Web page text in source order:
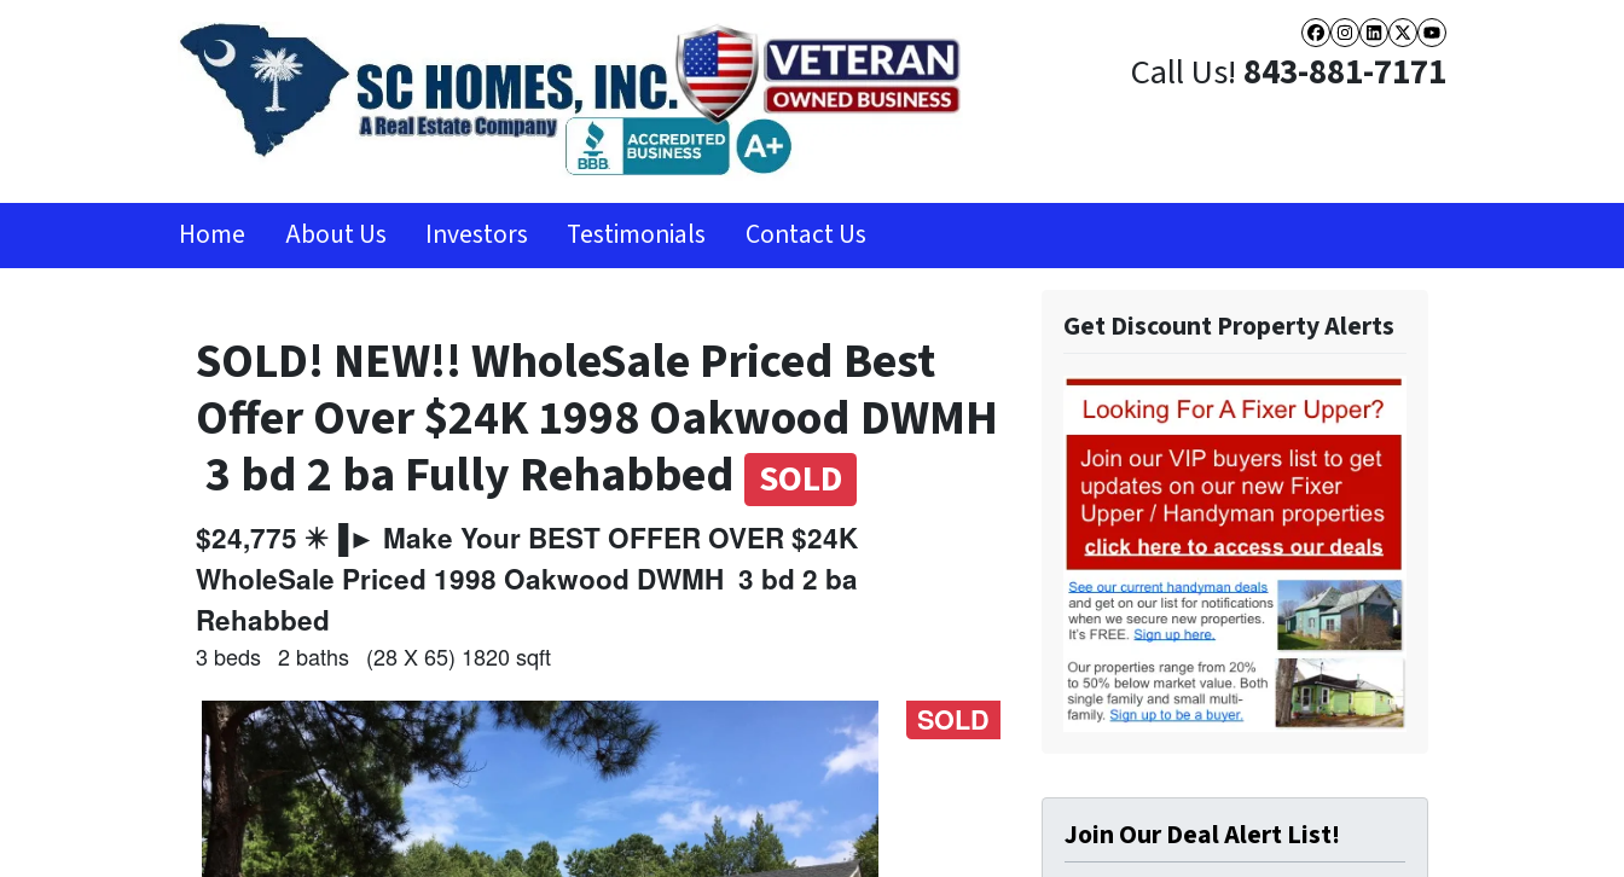
Facebook
Instagram
LinkedIn
Twitter
YouTube
Call Us! 843-881-7171
Home About Us Investors Testimonials Contact Us
SOLD! NEW!! WholeSale Priced Best
Offer Over $24K 1998 Oakwood DWMH
3 bd 2 ba Fully Rehabbed SOLD
$24,775 ✴️▐► Make Your BEST OFFER OVER $24K
WholeSale Priced 1998 Oakwood DWMH 3 bd 2 ba
Rehabbed
3 beds 2 baths (28 X 65) 1820 sqft
SOLD
Get Discount Property Alerts
Join Our Deal Alert List!